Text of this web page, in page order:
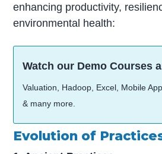
enhancing productivity,
environmental health:
Watch our Demo Courses
Valuation, Hadoop, Excel, Mobile
& many more.
Evolution of